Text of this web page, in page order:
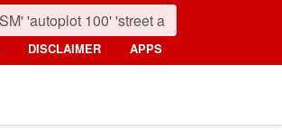
DISCLAIMER APPS